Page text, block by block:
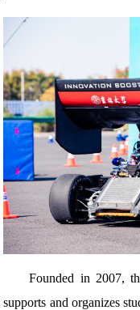
Founded in 2007,
supports and organizes